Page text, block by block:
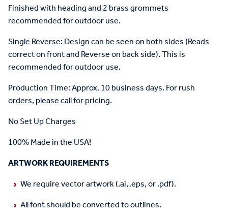
Finished with heading and 2 brass grommets
recommended for outdoor use.
Single Reverse: Design can be seen on both sides (Reads
correct on front and Reverse on back side). This is
recommended for outdoor use.
Production Time: Approx. 10 business days. For rush
orders, please call for pricing.
No Set Up Charges
100% Made in the USA!
ARTWORK REQUIREMENTS
We require vector artwork (.ai, .eps, or .pdf).
All font should be converted to outlines.